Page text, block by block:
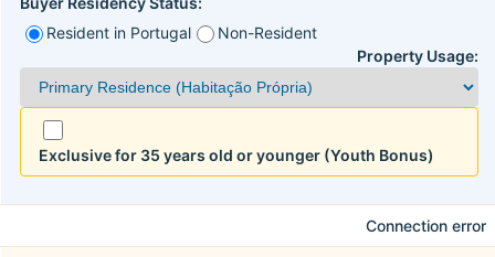
Resident in Portugal
Non-Resident
Property Usage:
Exclusive for 35 years old or younger (Youth Bonus)
Connection error